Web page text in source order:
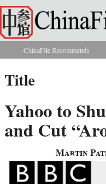
Skip to main content
You are here
ChinaFile Recommends
Title
Yahoo to
and Cut
Martin